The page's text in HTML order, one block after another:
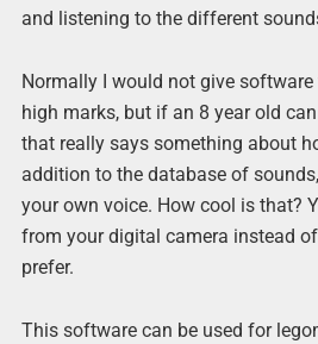
and listening to the different
Normally I would not give
high marks, but if an 8 year old
that really says something about
addition to the database of
your own voice. How cool is that?
from your digital camera instead
prefer.
This software can be used for